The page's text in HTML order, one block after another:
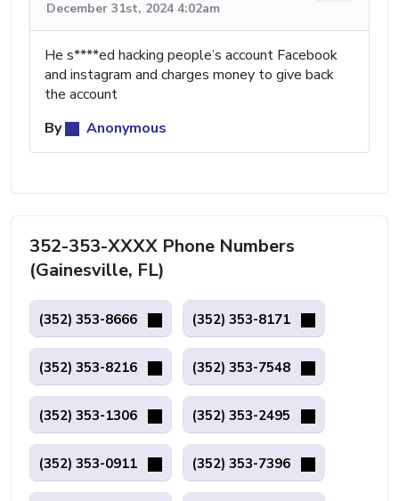
December 31st, 2024 4:02am
He s****ed hacking people’s account Facebook
and instagram and charges money to give back
the account
By
Anonymous
352-353-XXXX Phone Numbers
(Gainesville, FL)
(352) 353-8666 (352) 353-8171
(352) 353-8216 (352) 353-7548
(352) 353-1306 (352) 353-2495
(352) 353-0911 (352) 353-7396